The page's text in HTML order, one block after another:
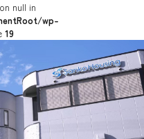
null in
wp-
19